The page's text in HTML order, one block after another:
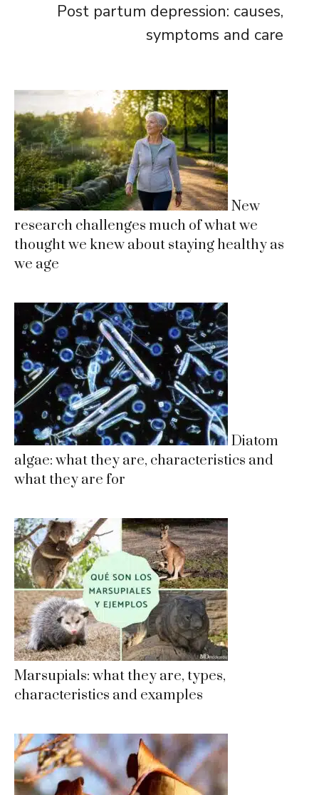
Post partum depression: causes,
symptoms and care
New
research challenges much of what we
thought we knew about staying healthy as
we age
Diatom
algae: what they are, characteristics and
what they are for
Marsupials: what they are, types,
characteristics and examples